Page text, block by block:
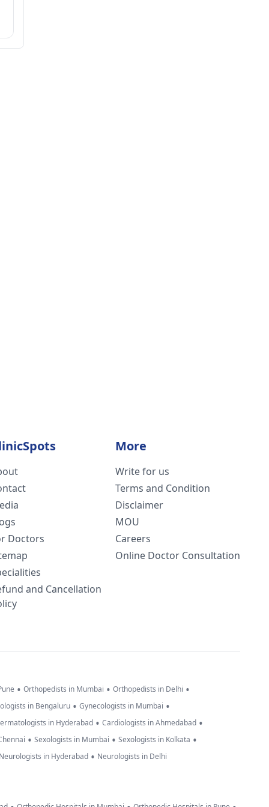
Doctors
and Cancellation
More
Write for us
Terms and Condition
Disclaimer
MOU
Careers
Online Doctor Consultation
• Orthopedists in Mumbai • Orthopedists in Delhi •
in Bengaluru • Gynecologists in Mumbai •
in Hyderabad • Cardiologists in Ahmedabad •
• Sexologists in Mumbai • Sexologists in Kolkata •
in Hyderabad • Neurologists in Delhi